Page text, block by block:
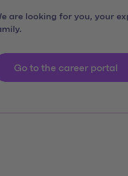
are looking for you, your
Go to the career portal